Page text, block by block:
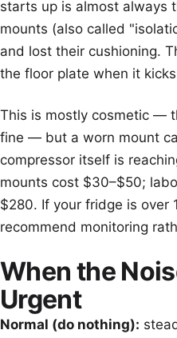
starts up is almost always
mounts (also called
and lost their cushioning.
the floor plate when it
This is mostly cosmetic —
fine — but a worn mount
compressor itself is
mounts cost $30–$50;
$280. If your fridge is over
recommend monitoring
When the
Urgent
Normal (do nothing):